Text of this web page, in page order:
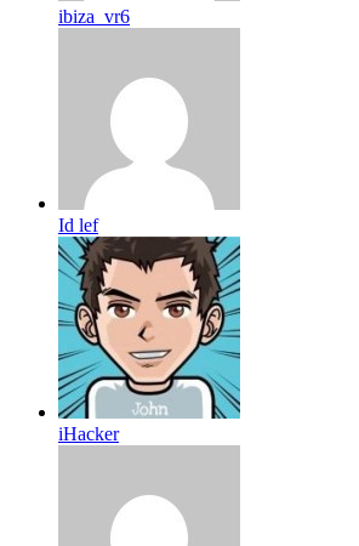
ibiza_vr6
Id lef
iHacker